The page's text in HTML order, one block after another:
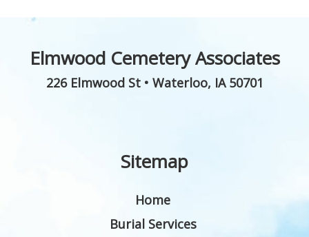
Elmwood Cemetery Associates
226 Elmwood St• Waterloo, IA 50701
Sitemap
Home
Burial Services